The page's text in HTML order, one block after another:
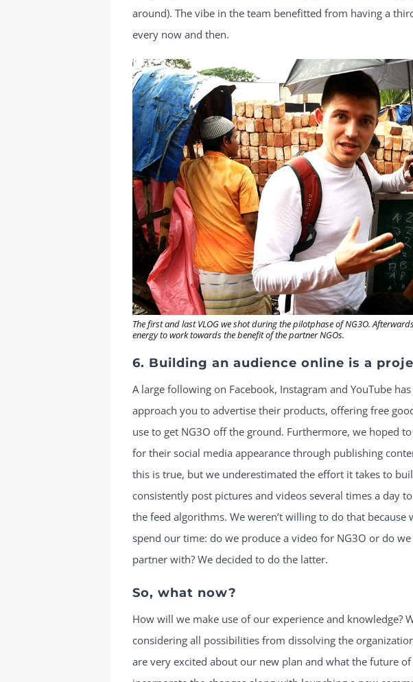
around). The vibe in the team benefitted from having a
every now and then.
The first and last VLOG we shot during the pilotphase of NG3O.
energy to work towards the benefit of the partner NGOs.
6. Building an audience online is a
A large following on Facebook, Instagram and YouTube
approach you to advertise their products, offering free
use to get NG3O off the ground. Furthermore, we hoped
for their social media appearance through publishing
this is true, but we underestimated the effort it takes to
consistently post pictures and videos several times a day
the feed algorithms. We weren’t willing to do that
spend our time: do we produce a video for NG3O or do
partner with? We decided to do the latter.
So, what now?
How will we make use of our experience and knowledge?
considering all possibilities from dissolving the
are very excited about our new plan and what the future